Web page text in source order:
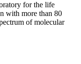
for the life
with more than 80
of molecular